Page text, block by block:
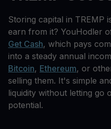
Storing capital in TREMP
earn from it? YouHodler
Get Cash, which pays
into a steady annual
Bitcoin, Ethereum, or
selling them. It's simple
liquidity without letting go
potential.